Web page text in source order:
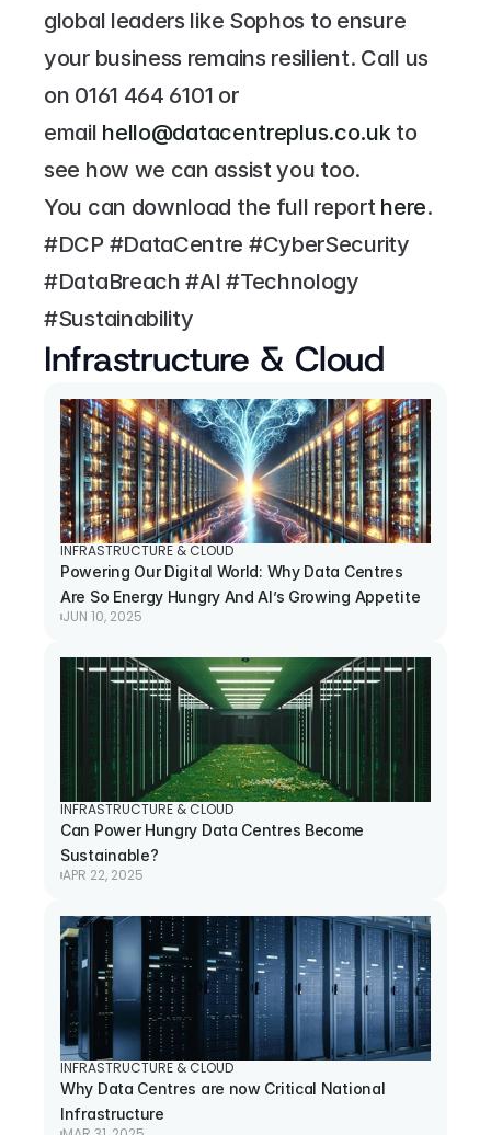
global leaders like Sophos to ensure
your business remains resilient. Call us
on 0161 464 6101 or
email hello@datacentreplus.co.uk to
see how we can assist you too.
You can download the full report here.
#DCP #DataCentre #CyberSecurity
#DataBreach #AI #Technology
#Sustainability
Infrastructure & Cloud
INFRASTRUCTURE & CLOUD
Powering Our Digital World: Why Data Centres
Are So Energy Hungry And AI’s Growing Appetite
JUN 10, 2025
INFRASTRUCTURE & CLOUD
Can Power Hungry Data Centres Become
Sustainable?
APR 22, 2025
INFRASTRUCTURE & CLOUD
Why Data Centres are now Critical National
Infrastructure